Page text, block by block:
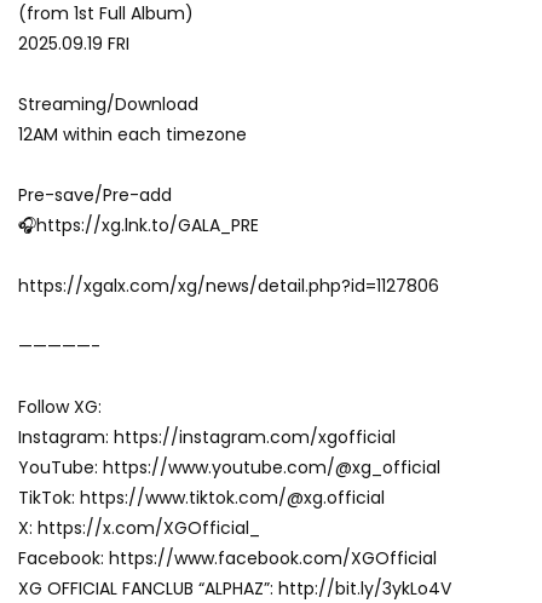
(from 1st Full Album)
2025.09.19 FRI
Streaming/Download
12AM within each timezone
Pre-save/Pre-add
🎧https://xg.lnk.to/GALA_PRE
https://xgalx.com/xg/news/detail.php?id=1127806
—————-
Follow XG:
Instagram: https://instagram.com/xgofficial
YouTube: https://www.youtube.com/@xg_official
TikTok: https://www.tiktok.com/@xg.official
X: https://x.com/XGOfficial_
Facebook: https://www.facebook.com/XGOfficial
XG OFFICIAL FANCLUB “ALPHAZ”: http://bit.ly/3ykLo4V